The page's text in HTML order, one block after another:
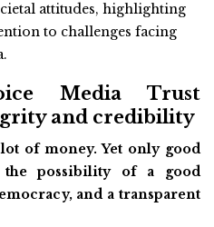
attitudes, highlighting
to challenges facing
Media Trust
and credibility
of money. Yet only good
the possibility of a good
and a transparent